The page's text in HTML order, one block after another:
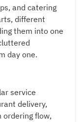
and catering
different
them into one
day one.
service
delivery,
ordering flow,